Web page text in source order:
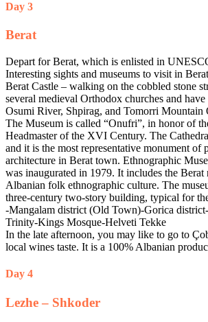
Day 3
Berat
Depart for Berat, which is enlisted in
Interesting sights and museums to visit in
Berat Castle – walking on the cobbled stone
several medieval Orthodox churches and
Osumi River, Shpirag, and Tomorri Mountain
The Museum is called “Onufri”, in honor of
Headmaster of the XVI Century. The
and it is the most representative monument of
architecture in Berat town. Ethnographic
was inaugurated in 1979. It includes the Berat
Albanian folk ethnographic culture. The
three-century two-story building, typical for
-Mangalam district (Old Town)-Gorica
Trinity-Kings Mosque-Helveti Tekke
In the late afternoon, you may like to go to
local wines taste. It is a 100% Albanian
Day 4
Lezhe – Shkoder